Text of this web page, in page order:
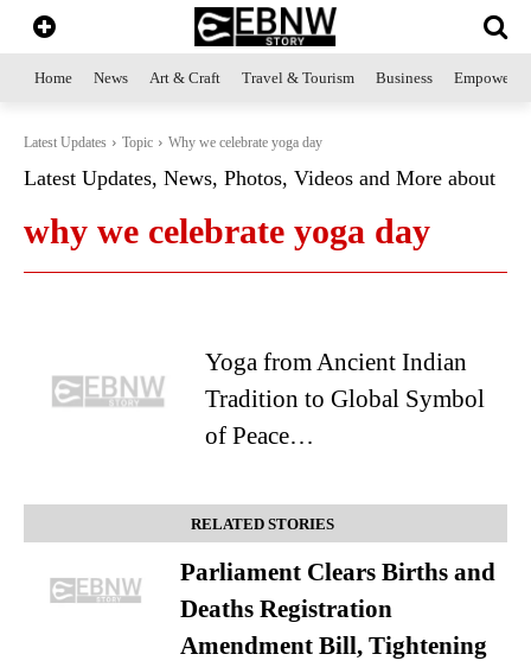
Home News Art & Craft Travel & Tourism Business
Latest Updates Topic Why we celebrate yoga day
Latest Updates, News, Photos, Videos and More about
why we celebrate yoga day
Yoga from Ancient Indian
Tradition to Global Symbol
of Peace…
RELATED STORIES
Parliament Clears Births and
Deaths Registration
Amendment Bill, Tightening